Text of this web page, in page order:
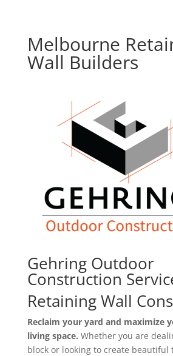
Melbourne
Wall Builders
Gehring Outdoor
Construction
Retaining Wall
Reclaim your yard and maximize
living space. Whether you are
block or looking to create beautiful